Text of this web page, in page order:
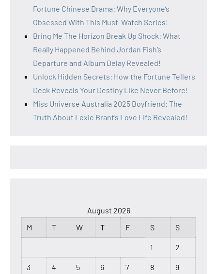
Fortune Chinese Drama: Why Everyone’s
Obsessed With This Must-Watch Series!
Bring Me The Horizon Break Up Shock: What
Really Happened Behind Jordan Fish’s
Departure and Album Delay Revealed!
Unlock Hidden Secrets: How the Fortune Tellers
Deck Reveals Your Destiny Like Never Before!
Miss Universe Australia 2025 Boyfriend: The
Truth About Lexie Brant’s Love Life Revealed!
August 2026
M
T W T F S S
1 2
3 4 5 6 7 8 9